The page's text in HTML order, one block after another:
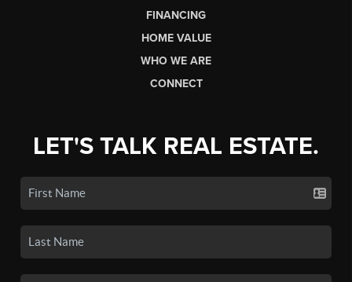
FINANCING
HOME VALUE
WHO WE ARE
CONNECT
LET'S TALK REAL ESTATE.